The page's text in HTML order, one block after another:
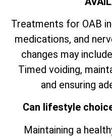
Treatments for OAB
medications, and
changes may
Timed voiding,
and ensuring
Can lifestyle
Maintaining a